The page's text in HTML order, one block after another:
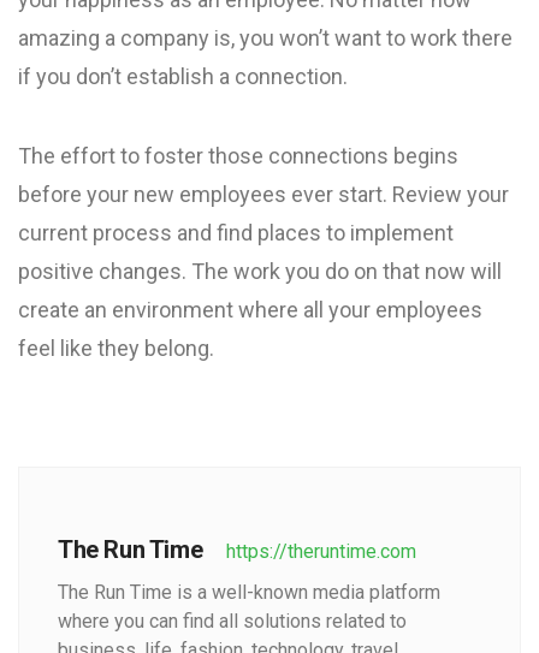
amazing a company is, you won’t want to work there
if you don’t establish a connection.
The effort to foster those connections begins
before your new employees ever start. Review your
current process and find places to implement
positive changes. The work you do on that now will
create an environment where all your employees
feel like they belong.
The Run Time
https://theruntime.com
The Run Time is a well-known media platform
where you can find all solutions related to